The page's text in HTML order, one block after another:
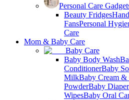
Personal Care
Beauty Fridges
FansPersonal
Care
Mom & Baby Care
Baby Care
Baby Body Wash
ConditionerBaby
MilkBaby Cream &
PowderBaby
WipesBaby Oral